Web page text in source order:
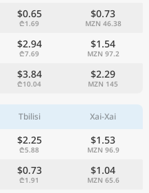
$0.65
₾1.69
$0.73
MZN 46.38
$2.94
₾7.69
$1.54
MZN 97.2
$3.84
₾10.04
$2.29
MZN 145
Tbilisi Xai-Xai
$2.25
₾5.88
$1.53
MZN 96.9
$0.73
₾1.91
$1.04
MZN 65.6